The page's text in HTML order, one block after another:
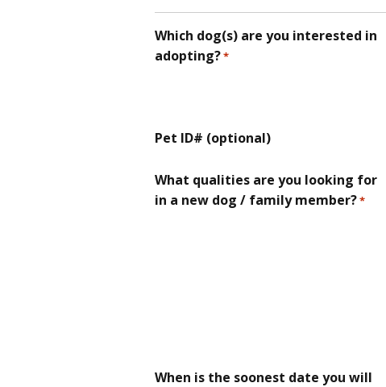
Which dog(s) are you interested in
adopting?*
Pet ID# (optional)
What qualities are you looking for
in a new dog / family member?*
When is the soonest date you will